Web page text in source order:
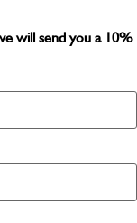
will send you a 10%